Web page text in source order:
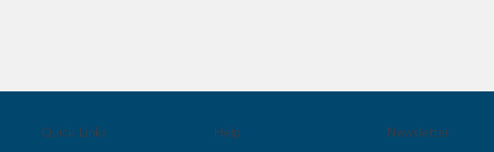
Quick Links
Help
Newsletter